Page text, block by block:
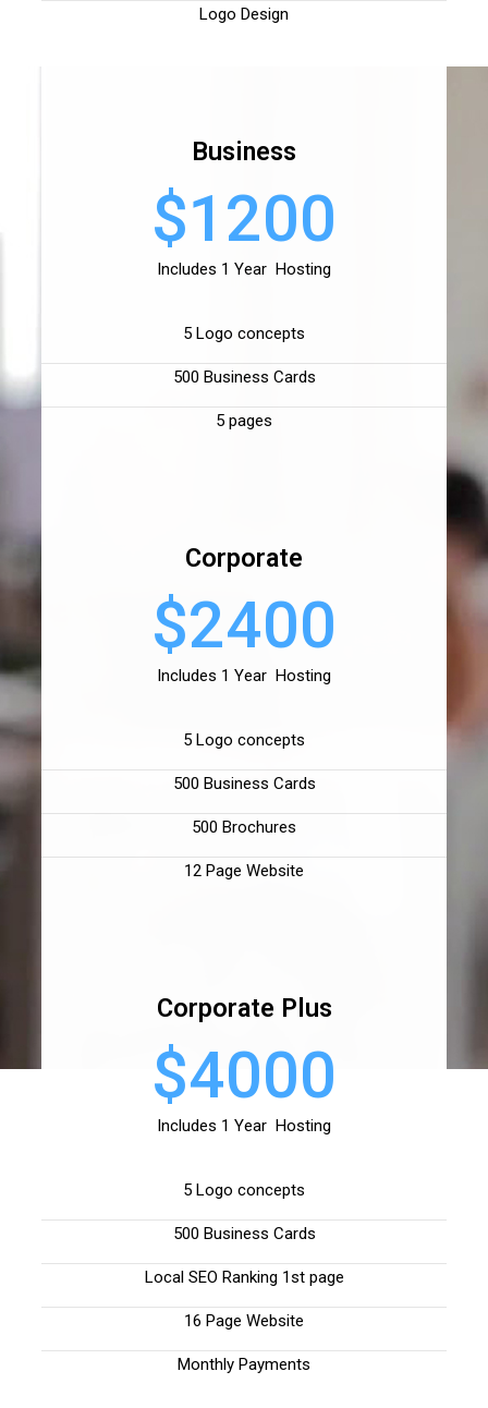
Logo Design
Business
$1200
Includes 1 Year Hosting
5 Logo concepts
500 Business Cards
5 pages
Corporate
$2400
Includes 1 Year Hosting
5 Logo concepts
500 Business Cards
500 Brochures
12 Page Website
Corporate Plus
$4000
Includes 1 Year Hosting
5 Logo concepts
500 Business Cards
Local SEO Ranking 1st page
16 Page Website
Monthly Payments